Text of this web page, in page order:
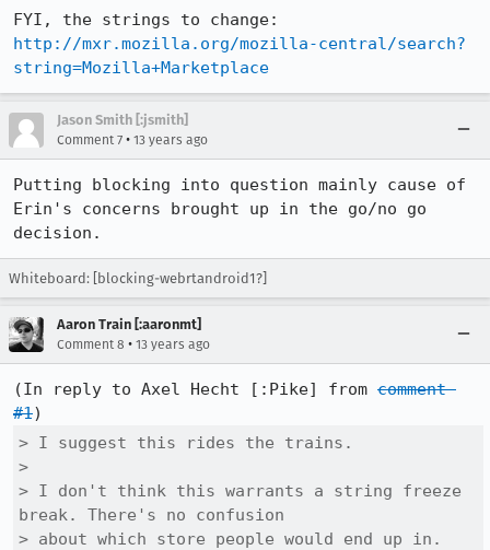
http://mxr.mozilla.org/mozilla-central/search?
string=Mozilla+Marketplace
Jason Smith [:jsmith]
Comment 7 • 13 years ago
Putting blocking into question mainly cause of
Erin's concerns brought up in the go/no go
decision.
Whiteboard: [blocking-webrtandroid1?]
Aaron Train [:aaronmt]
Comment 8 • 13 years ago
(In reply to Axel Hecht [:Pike] from comment
#1
> I suggest this rides the trains.
>
> I don't think this warrants a string freeze
break. There's no confusion
> about which store people would end up in.